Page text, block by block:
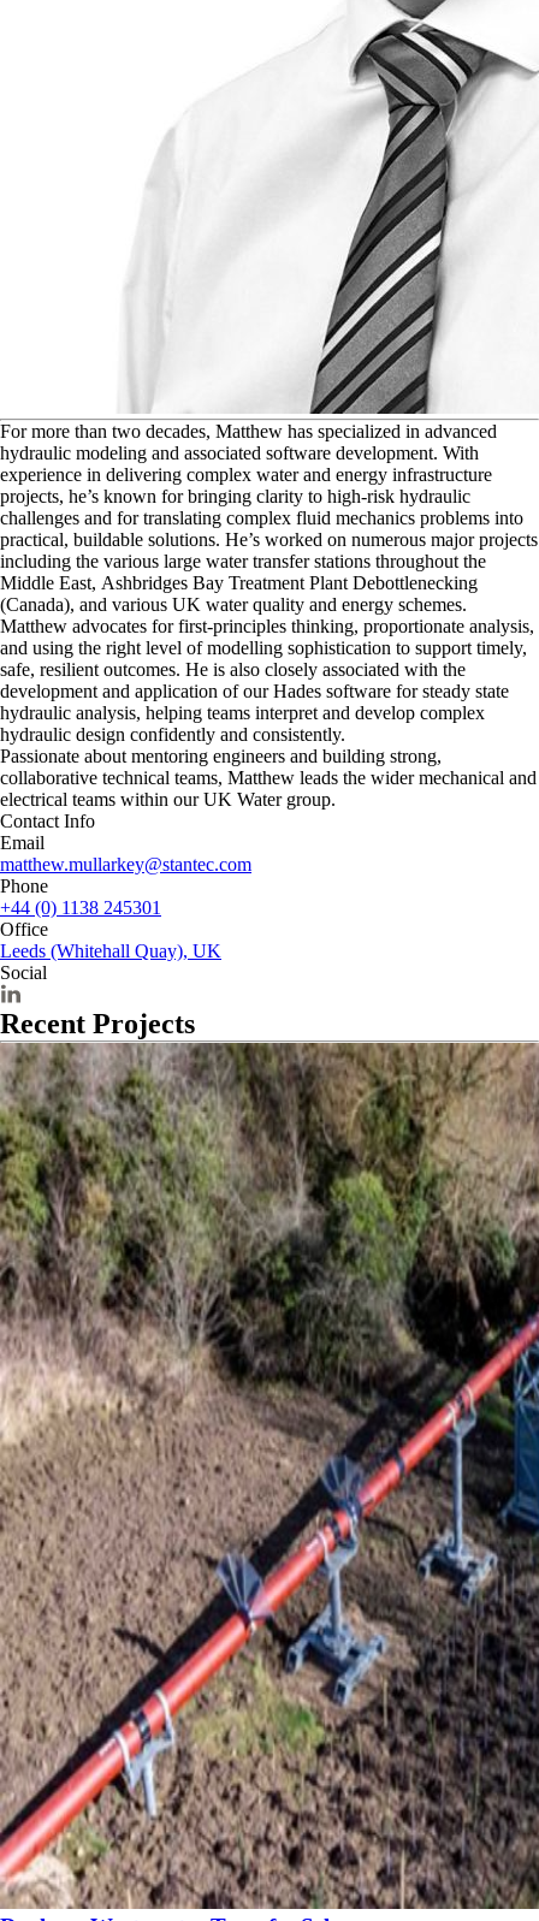
For more than two decades, Matthew has specialized in advanced
hydraulic modeling and associated software development. With
experience in delivering complex water and energy infrastructure
projects, he’s known for bringing clarity to high-risk hydraulic
challenges and for translating complex fluid mechanics problems into
practical, buildable solutions. He’s worked on numerous major projects
including the various large water transfer stations throughout the
Middle East, Ashbridges Bay Treatment Plant Debottlenecking
(Canada), and various UK water quality and energy schemes.
Matthew advocates for first-principles thinking, proportionate analysis,
and using the right level of modelling sophistication to support timely,
safe, resilient outcomes. He is also closely associated with the
development and application of our Hades software for steady state
hydraulic analysis, helping teams interpret and develop complex
hydraulic design confidently and consistently.
Passionate about mentoring engineers and building strong,
collaborative technical teams, Matthew leads the wider mechanical and
electrical teams within our UK Water group.
Contact Info
Email
matthew.mullarkey@stantec.com
Phone
+44 (0) 1138 245301
Office
Leeds (Whitehall Quay), UK
Social
Recent Projects